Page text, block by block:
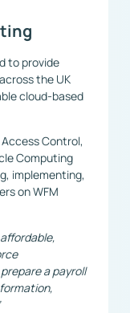
to provide
the UK
cloud-based
Control,
Computing
implementing,
on WFM
a payroll